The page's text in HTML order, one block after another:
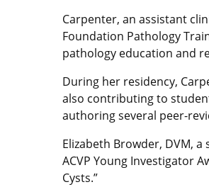
Carpenter, an assistant
Foundation Pathology
pathology education and
During her residency,
also contributing to
authoring several peer-
Elizabeth Browder, DVM,
ACVP Young Investigator
Cysts.”